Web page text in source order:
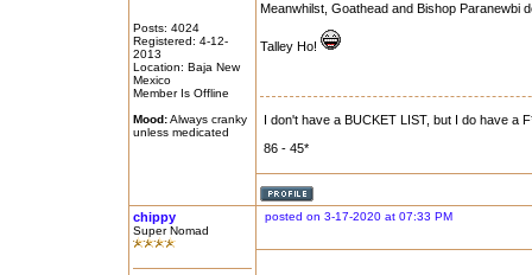
Posts: 4024
Registered: 4-12-
2013
Location: Baja New
Mexico
Member Is Offline
Mood:Always cranky
unless medicated
Meanwhilst, Goathead and Bishop Paranewbi
Talley Ho!
I don't have a BUCKET LIST, but I do have a
86 - 45*
chippy
Super Nomad
posted on 3-17-2020 at 07:33 PM